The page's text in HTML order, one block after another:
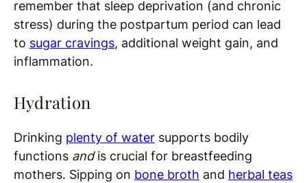
remember that sleep deprivation (and chronic
stress) during the postpartum period can lead
to sugar cravings, additional weight gain, and
inflammation.
Hydration
Drinking plenty of water supports bodily
functions andis crucial for breastfeeding
mothers. Sipping on bone broth and herbal teas